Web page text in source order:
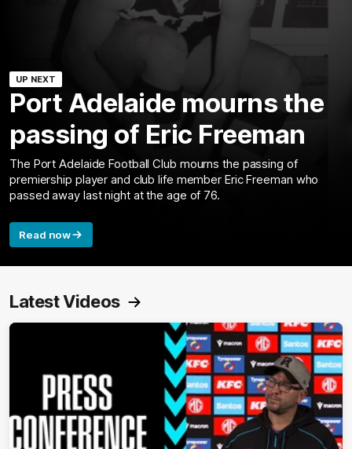
UP NEXT
Port Adelaide mourns the
passing of Eric Freeman
The Port Adelaide Football Club mourns the passing of
premiership player and club life member Eric Freeman who
passed away last night at the age of 76.
Read now
Latest Videos